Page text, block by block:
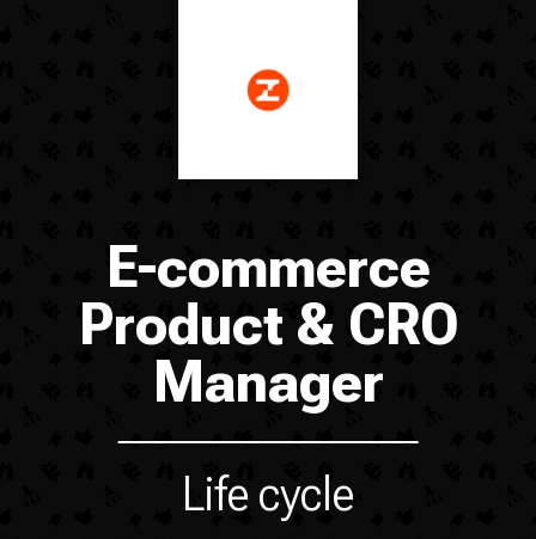
E-commerce
Product & CRO
Manager
Life cycle